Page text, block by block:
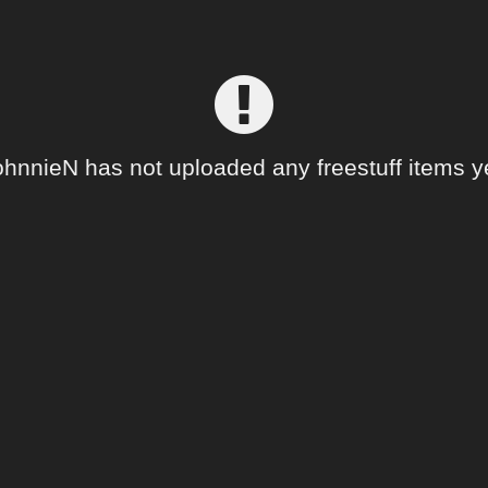
has not uploaded any freestuff items